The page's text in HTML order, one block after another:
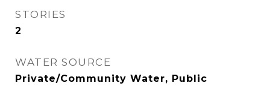
STORIES
2
WATER SOURCE
Private/Community Water, Public